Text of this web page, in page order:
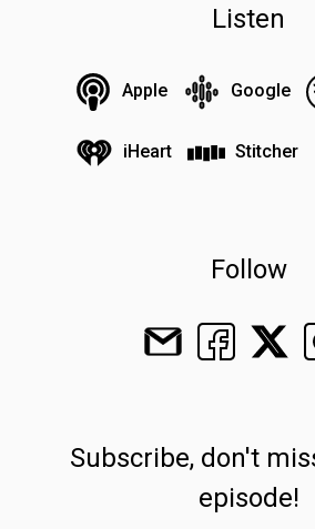
Listen
Apple Google
iHeart Stitcher
Follow
Subscribe, don't
episode!